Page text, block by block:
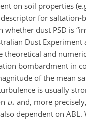
on soil properties
for
whether dust PSD is
Dust
theoretical and
bombardment in
of the mean
is usually
u∗ and, more
dependent on